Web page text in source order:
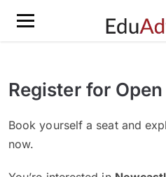
Register for
Book yourself a seat and
now.